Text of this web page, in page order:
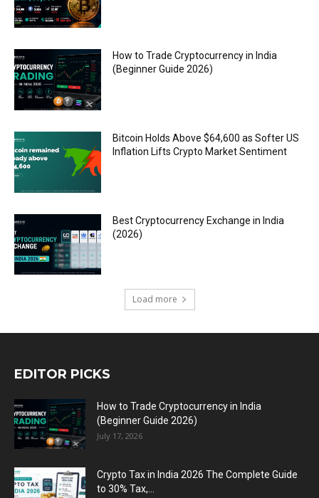
How to Trade Cryptocurrency in India
(Beginner Guide 2026)
Bitcoin Holds Above $64,600 as Softer US
Inflation Lifts Crypto Market Sentiment
Best Cryptocurrency Exchange in India
(2026)
Load more
EDITOR PICKS
How to Trade Cryptocurrency in India
(Beginner Guide 2026)
July 17, 2026
Crypto Tax in India 2026 The Complete Guide
to 30% Tax,...